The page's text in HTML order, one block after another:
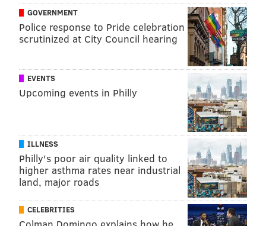
GOVERNMENT
Police response to Pride celebration
scrutinized at City Council hearing
EVENTS
Upcoming events in Philly
ILLNESS
Philly's poor air quality linked to
higher asthma rates near industrial
land, major roads
CELEBRITIES